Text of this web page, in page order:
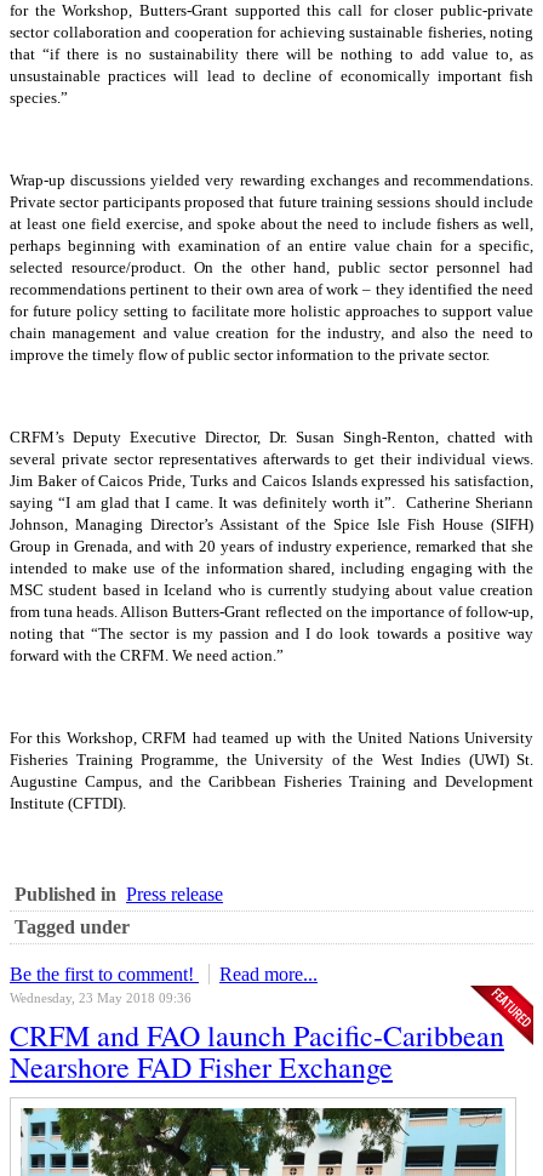
for the Workshop, Butters-Grant supported this call for closer public-private
sector collaboration and cooperation for achieving sustainable fisheries, noting
that “if there is no sustainability there will be nothing to add value to, as
unsustainable practices will lead to decline of economically important fish
species.”
Wrap-up discussions yielded very rewarding exchanges and recommendations.
Private sector participants proposed that future training sessions should include
at least one field exercise, and spoke about the need to include fishers as well,
perhaps beginning with examination of an entire value chain for a specific,
selected resource/product. On the other hand, public sector personnel had
recommendations pertinent to their own area of work – they identified the need
for future policy setting to facilitate more holistic approaches to support value
chain management and value creation for the industry, and also the need to
improve the timely flow of public sector information to the private sector.
CRFM’s Deputy Executive Director, Dr. Susan Singh-Renton, chatted with
several private sector representatives afterwards to get their individual views.
Jim Baker of Caicos Pride, Turks and Caicos Islands expressed his satisfaction,
saying “I am glad that I came. It was definitely worth it”. Catherine Sheriann
Johnson, Managing Director’s Assistant of the Spice Isle Fish House (SIFH)
Group in Grenada, and with 20 years of industry experience, remarked that she
intended to make use of the information shared, including engaging with the
MSC student based in Iceland who is currently studying about value creation
from tuna heads. Allison Butters-Grant reflected on the importance of follow-up,
noting that “The sector is my passion and I do look towards a positive way
forward with the CRFM. We need action.”
For this Workshop, CRFM had teamed up with the United Nations University
Fisheries Training Programme, the University of the West Indies (UWI) St.
Augustine Campus, and the Caribbean Fisheries Training and Development
Institute (CFTDI).
Published in Press release
Tagged under
Be the first to comment! Read more...
Wednesday, 23 May 2018 09:36
CRFM and FAO launch Pacific-Caribbean
Nearshore FAD Fisher Exchange